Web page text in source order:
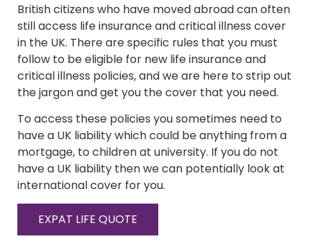
British citizens who have moved abroad can often
still access life insurance and critical illness cover
in the UK. There are specific rules that you must
follow to be eligible for new life insurance and
critical illness policies, and we are here to strip out
the jargon and get you the cover that you need.
To access these policies you sometimes need to
have a UK liability which could be anything from a
mortgage, to children at university. If you do not
have a UK liability then we can potentially look at
international cover for you.
EXPAT LIFE QUOTE